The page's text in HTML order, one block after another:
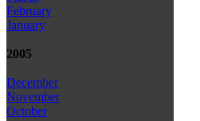
February
January
2005
December
November
October